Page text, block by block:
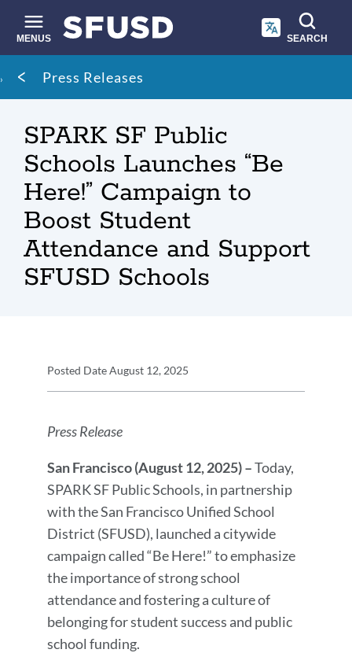
main
content
MENUS SEARCH
Site
search
Breadcrumb
Press Releases
SPARK SF Public
Schools Launches “Be
Here!” Campaign to
Boost Student
Attendance and Support
SFUSD Schools
Press
Release
Details
Posted DateAugust 12, 2025
Press
Release
Press Release
San Francisco (August 12, 2025) –Today,
SPARK SF Public Schools, in partnership
with the San Francisco Unified School
District (SFUSD), launched a citywide
campaign called “Be Here!” to emphasize
the importance of strong school
attendance and fostering a culture of
belonging for student success and public
school funding.